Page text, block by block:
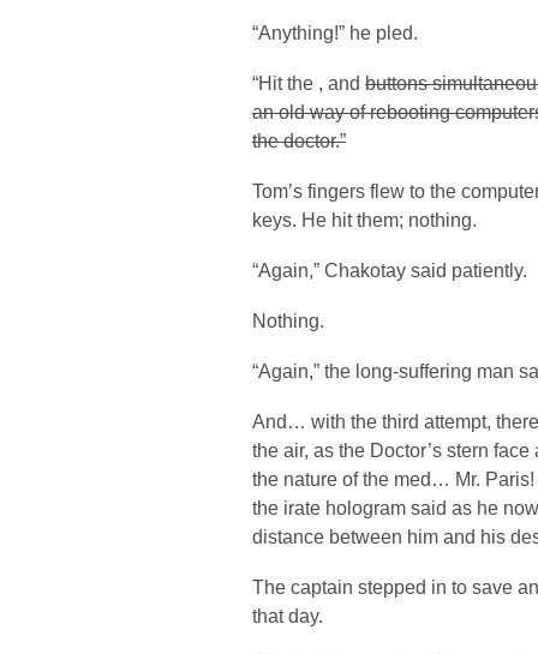
“Anything!” he pled.
“Hit the , and buttons
an old way of rebooting
the doctor.”
Tom’s fingers flew to the
keys. He hit them; nothing.
“Again,” Chakotay said patiently.
Nothing.
“Again,” the long-suffering man
And… with the third attempt,
the air, as the Doctor’s stern
the nature of the med… Mr.
the irate hologram said as he
distance between him and his
The captain stepped in to save
that day.